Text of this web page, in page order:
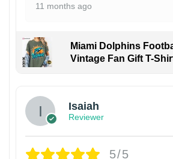
11 months ago
Miami Dolphins
Vintage Fan Gift T-
Isaiah
Reviewer
5/5